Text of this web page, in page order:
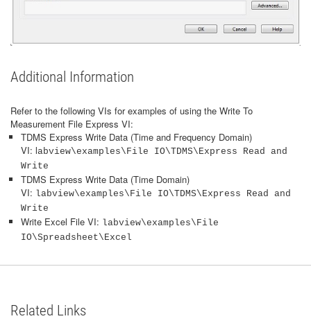
Additional Information
Refer to the following VIs for examples of using the Write To
Measurement File Express VI:
TDMS Express Write Data (Time and Frequency Domain)
VI: labview\examples\File IO\TDMS\Express Read and
Write
TDMS Express Write Data (Time Domain)
VI: labview\examples\File IO\TDMS\Express Read and
Write
Write Excel File VI: labview\examples\File
IO\Spreadsheet\Excel
Related Links